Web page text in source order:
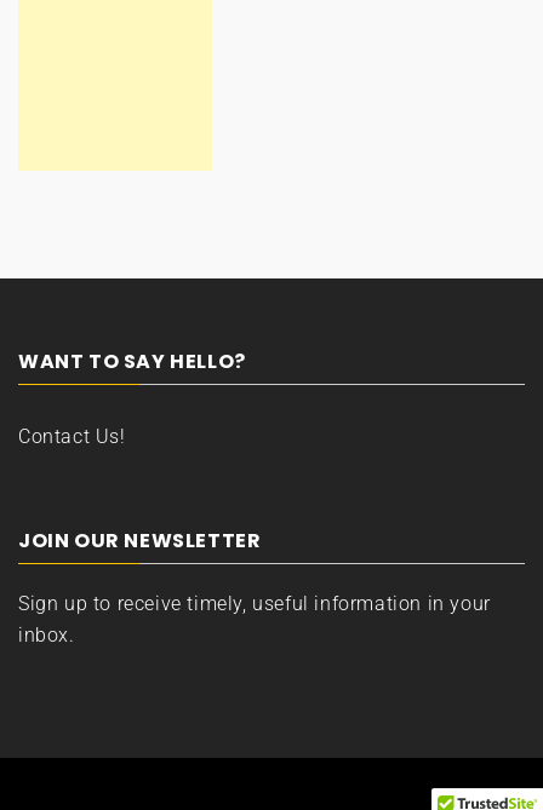
WANT TO SAY HELLO?
Contact Us!
JOIN OUR NEWSLETTER
Sign up to receive timely, useful information in your
inbox.